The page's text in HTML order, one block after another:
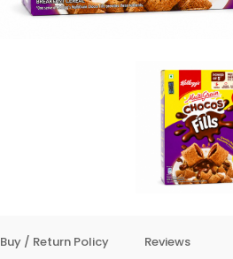
Buy / Return Policy Reviews